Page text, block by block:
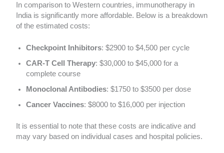
In comparison to Western countries, immunotherapy in
India is significantly more affordable. Below is a breakdown
of the estimated costs:
Checkpoint Inhibitors: $2900 to $4,500 per cycle
CAR-T Cell Therapy: $30,000 to $45,000 for a
complete course
Monoclonal Antibodies: $1750 to $3500 per dose
Cancer Vaccines: $8000 to $16,000 per injection
It is essential to note that these costs are indicative and
may vary based on individual cases and hospital policies.